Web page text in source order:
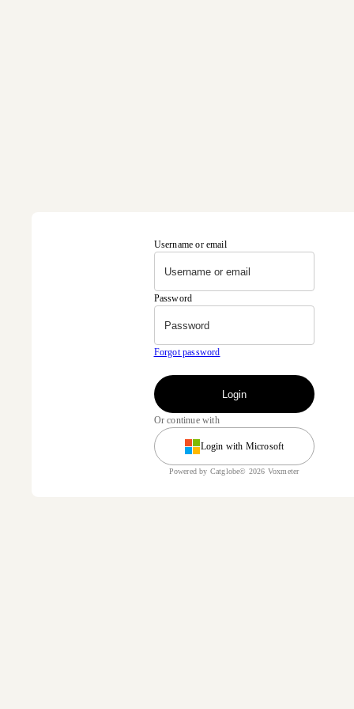
Username or email
Password
Forgot password
Login
Or continue with
Login with Microsoft
Powered by Catglobe© 2026 Voxmeter